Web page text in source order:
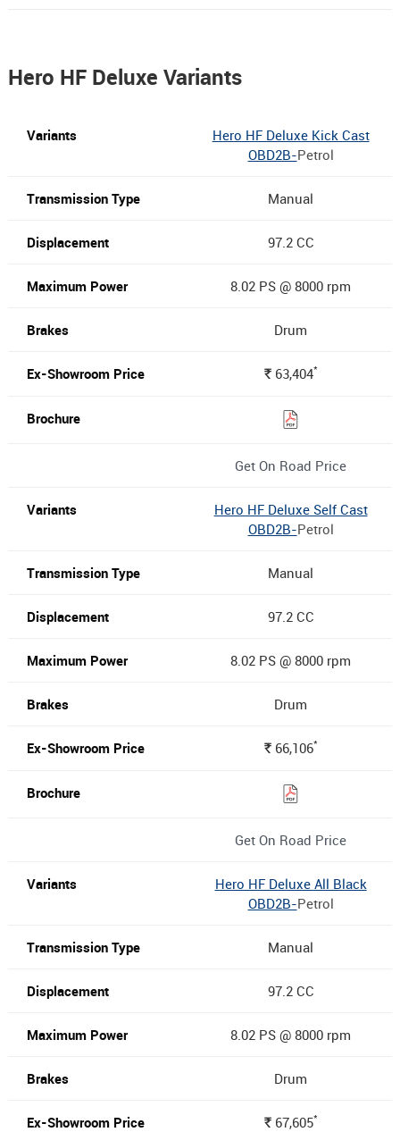
Hero HF Deluxe Variants
Hero HF Deluxe Kick Cast
OBD2B-Petrol
Manual
97.2 CC
8.02 PS @ 8000 rpm
Drum
Rs.63,404*
Get On Road Price
Hero HF Deluxe Self Cast
OBD2B-Petrol
Manual
97.2 CC
8.02 PS @ 8000 rpm
Drum
Rs.66,106*
Get On Road Price
Hero HF Deluxe All Black
OBD2B-Petrol
Manual
97.2 CC
8.02 PS @ 8000 rpm
Drum
Rs.67,605*